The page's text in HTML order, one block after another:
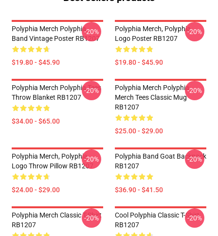
Polyphia Merch Polyphia
Band Vintage Poster RB1207
$19.80 - $45.90
-20%
Polyphia Merch, Polyphia
Logo Poster RB1207
$19.80 - $45.90
-20%
Polyphia Merch Polyphia Tees
Throw Blanket RB1207
$34.00 - $65.00
-20%
Polyphia Merch Polyphia
Merch Tees Classic Mug
RB1207
$25.00 - $29.00
-20%
Polyphia Merch, Polyphia
Logo Throw Pillow RB1207
$24.00 - $29.00
-20%
Polyphia Band Goat Backpack
RB1207
$36.90 - $41.50
-20%
Polyphia Merch Classic T-Shirt
RB1207
-20%
Cool Polyphia Classic T-Shirt
RB1207
-20%